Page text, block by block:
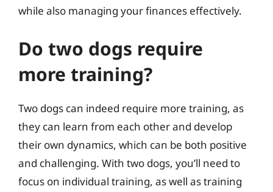
while also managing your finances effectively.
Do two dogs require
more training?
Two dogs can indeed require more training, as
they can learn from each other and develop
their own dynamics, which can be both positive
and challenging. With two dogs, you’ll need to
focus on individual training, as well as training